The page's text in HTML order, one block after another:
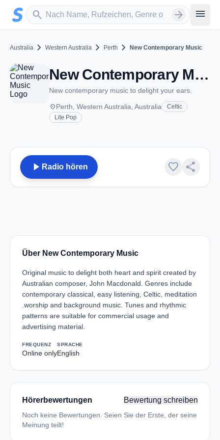
Zum Hauptinhalt springen
search
Sender suchen arrow_forward menu
Australia chevron_right Western Australia chevron_right Perth chevron_right New Contemporary Music
New Contemporary Music - Perth, WA
New contemporary music to delight your ears.
placePerth, Western Australia, Australia
Celtic
Lite Pop
play_arrow Radio hören favorite share
Über New Contemporary Music
Original music to delight both heart and spirit created by
Australian composer, John Macdonald. Genres include
contemporary classical, easy listening, Celtic, meditation
.worship and background music. Tunes and rhythmic
patterns are suitable for commercial usage and
advertising material.
FREQUENZ
Online only
SPRACHE
English
Hörerbewertungen Bewertung schreiben
Noch keine Bewertungen. Seien Sie der Erste, der seine
Meinung teilt!